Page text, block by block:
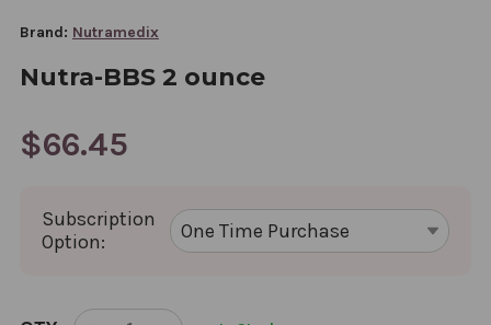
Brand: Nutramedix
Nutra-BBS 2 ounce
$66.45
Subscription
Option:
CURRENT